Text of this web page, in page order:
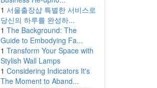
1 서울출장샵 특별한 서비스로
당신의 하루를 완성하...
1 The Background: The
Guide to Embodying Fa...
1 Transform Your Space with
Stylish Wall Lamps
1 Considering Indicators It's
The Moment to Aband...